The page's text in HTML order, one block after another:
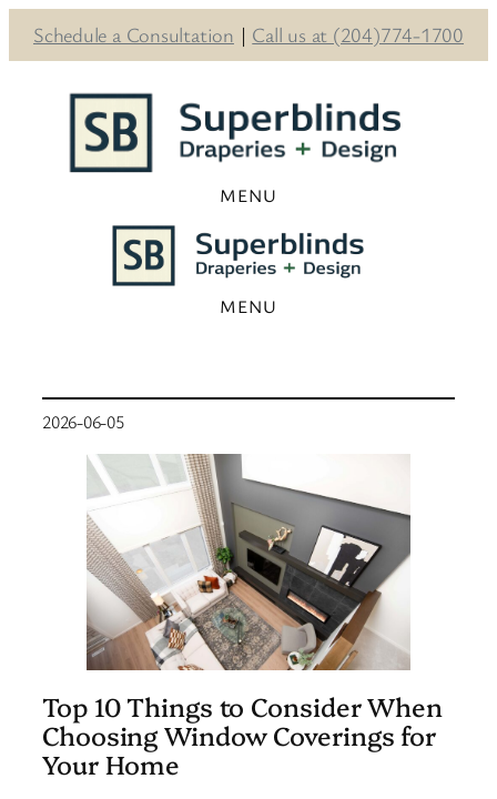
Schedule a Consultation | Call us at (204)774-1700
2026-06-05
Top 10 Things to Consider When
Choosing Window Coverings for
Your Home